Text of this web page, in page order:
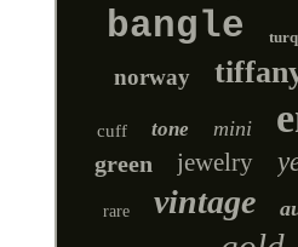
bangle
norway
cuff tone mini
green jewelry
rare vintage